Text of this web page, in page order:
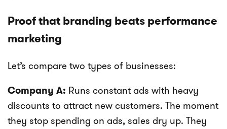
Proof that branding beats performance
marketing
Let’s compare two types of businesses:
Company A: Runs constant ads with heavy
discounts to attract new customers. The moment
they stop spending on ads, sales dry up. They